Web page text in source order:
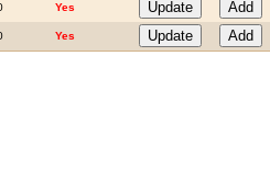
Yes
Yes